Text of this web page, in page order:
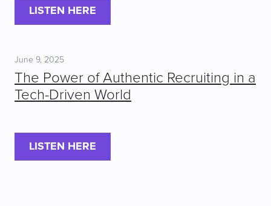
LISTEN HERE
June 9, 2025
The Power of Authentic Recruiting in a
Tech-Driven World
LISTEN HERE